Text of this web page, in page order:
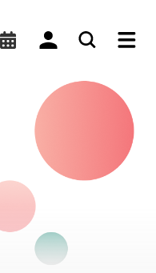
Round